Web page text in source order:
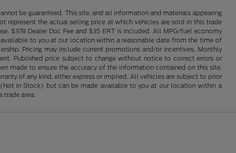
be guaranteed. This site, and all information and materials appearing
represent the actual selling price at which vehicles are sold in this trade
$378 Dealer Doc Fee and $35 ERT is included. All MPG/fuel economy
to you at our location within a reasonable date from the time of
Pricing may include current promotions and/or incentives. Monthly
Published price subject to change without notice to correct errors or
made to ensure the accuracy of the information contained on this site,
of any kind, either express or implied. All vehicles are subject to prior
in Stock) but can be made available to you at our location within a
trade area.